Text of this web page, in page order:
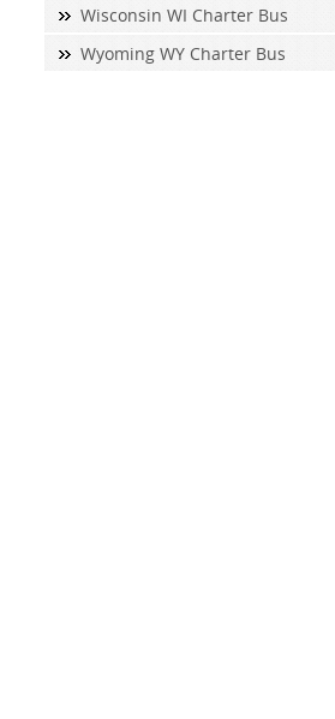
Wisconsin WI Charter Bus
Wyoming WY Charter Bus